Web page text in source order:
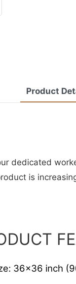
Product
dedicated
is
36x36 inch